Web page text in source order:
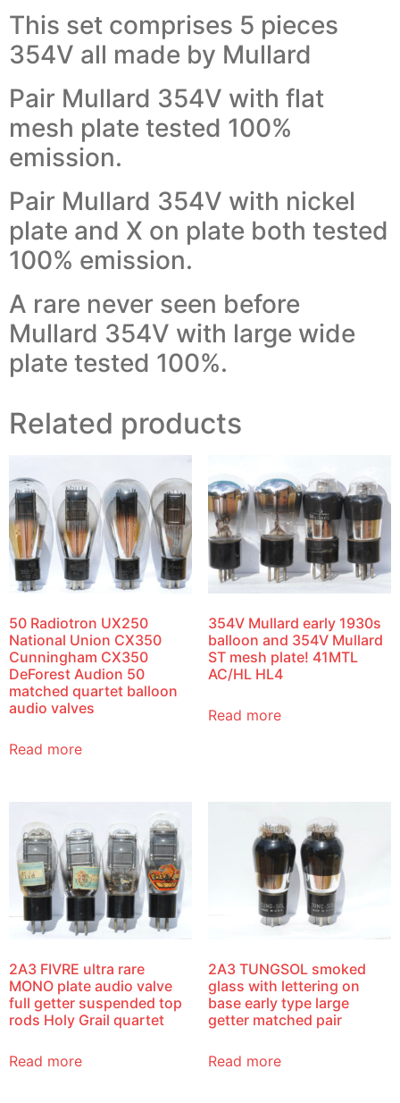
This set comprises 5 pieces
354V all made by Mullard
Pair Mullard 354V with flat
mesh plate tested 100%
emission.
Pair Mullard 354V with nickel
plate and X on plate both tested
100% emission.
A rare never seen before
Mullard 354V with large wide
plate tested 100%.
Related products
50 Radiotron UX250
National Union CX350
Cunningham CX350
DeForest Audion 50
matched quartet balloon
audio valves
Read more
354V Mullard early 1930s
balloon and 354V Mullard
ST mesh plate! 41MTL
AC/HL HL4
Read more
2A3 FIVRE ultra rare
MONO plate audio valve
full getter suspended top
rods Holy Grail quartet
Read more
2A3 TUNGSOL smoked
glass with lettering on
base early type large
getter matched pair
Read more